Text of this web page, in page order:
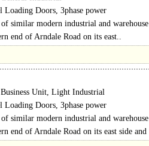
Doors, 3phase power
similar modern industrial and
end of Arndale Road on its east..
Business Unit, Light Industrial
Doors, 3phase power
similar modern industrial and
end of Arndale Road on its east side
OYO Business Units...